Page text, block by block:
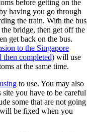
before getting on the
having you go through
the train. With the bus
bridge, then get off the
get back on the bus.
to the Singapore
then completed) will use
at the same time.
to use. You may also
site you have to be careful
some that are not going
be fixed when you